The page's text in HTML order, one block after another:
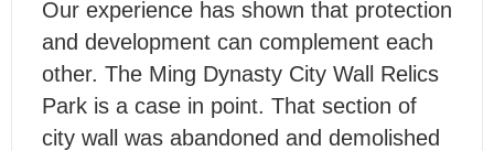
Our experience has shown that protection
and development can complement each
other. The Ming Dynasty City Wall Relics
Park is a case in point. That section of
city wall was abandoned and demolished